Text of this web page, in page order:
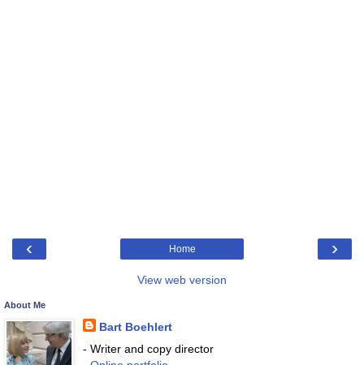
‹ ›
Home
View web version
About Me
Bart Boehlert
- Writer and copy director